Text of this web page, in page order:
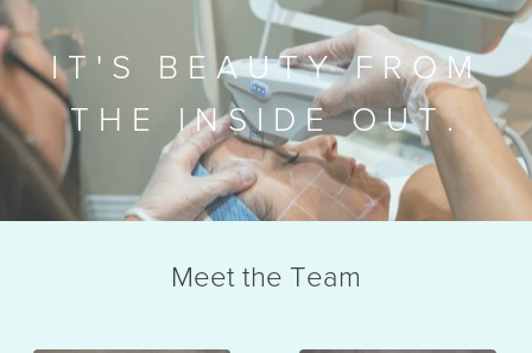
IT'S BEAUTY FROM
THE INSIDE OUT.
Meet the Team